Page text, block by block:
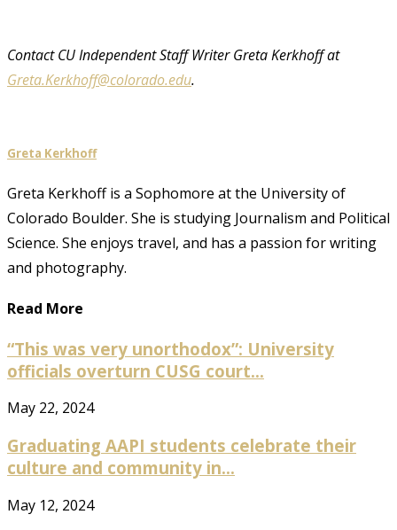
Contact CU Independent Staff Writer Greta Kerkhoff at
Greta.Kerkhoff@colorado.edu.
Greta Kerkhoff
Greta Kerkhoff is a Sophomore at the University of
Colorado Boulder. She is studying Journalism and Political
Science. She enjoys travel, and has a passion for writing
and photography.
Read More
“This was very unorthodox”: University
officials overturn CUSG court...
May 22, 2024
Graduating AAPI students celebrate their
culture and community in...
May 12, 2024